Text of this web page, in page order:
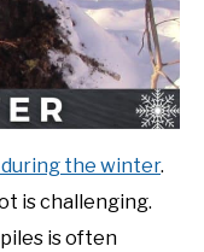
the winter.
is challenging.
is often